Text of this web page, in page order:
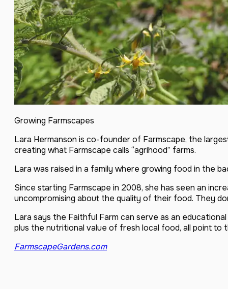
Growing Farmscapes
Lara Hermanson is co-founder of Farmscape, the
creating what Farmscape calls “agrihood” farms.
Lara was raised in a family where growing food in the
Since starting Farmscape in 2008, she has seen an
uncompromising about the quality of their food. They
Lara says the Faithful Farm can serve as an
plus the nutritional value of fresh local food, all point to
FarmscapeGardens.com